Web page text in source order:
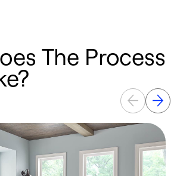
The Process